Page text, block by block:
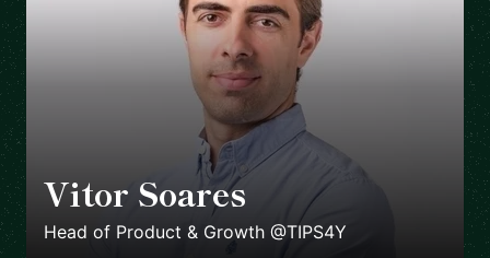
Vitor Soares
Head of Product & Growth @TIPS4Y